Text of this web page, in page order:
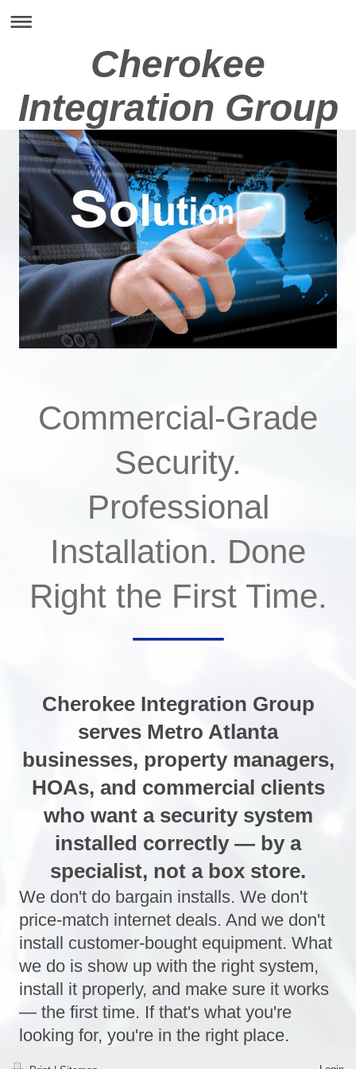
Cherokee
Integration Group
Commercial-Grade
Security.
Professional
Installation. Done
Right the First Time.
Cherokee Integration Group
serves Metro Atlanta
businesses, property managers,
HOAs, and commercial clients
who want a security system
installed correctly — by a
specialist, not a box store.
We don't do bargain installs. We don't
price-match internet deals. And we don't
install customer-bought equipment. What
we do is show up with the right system,
install it properly, and make sure it works
— the first time. If that's what you're
looking for, you're in the right place.